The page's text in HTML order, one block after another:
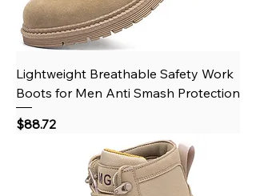
Lightweight Breathable Safety Work
Boots for Men Anti Smash Protection
Price
$88.72